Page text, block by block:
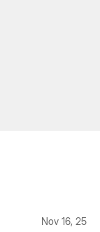
Nov 16, 25